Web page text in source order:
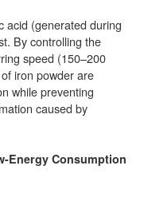
acid (generated during
By controlling the
speed (150–200
iron powder are
while preventing
caused by
Energy Consumption